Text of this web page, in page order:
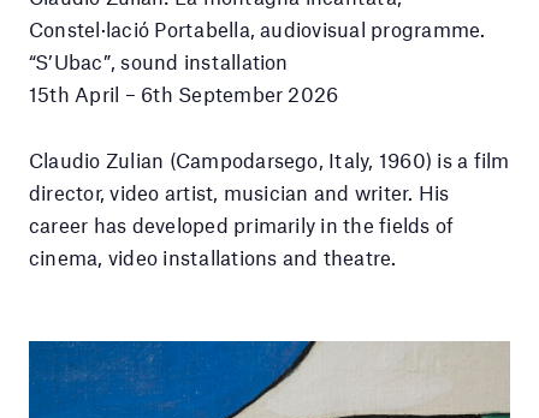
Constel·lació Portabella, audiovisual programme.
“S’Ubac”, sound installation
15th April – 6th September 2026
Claudio Zulian (Campodarsego, Italy, 1960) is a film
director, video artist, musician and writer. His
career has developed primarily in the fields of
cinema, video installations and theatre.